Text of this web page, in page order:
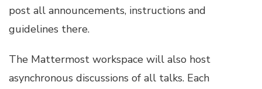
post all announcements, instructions and
guidelines there.
The Mattermost workspace will also host
asynchronous discussions of all talks. Each